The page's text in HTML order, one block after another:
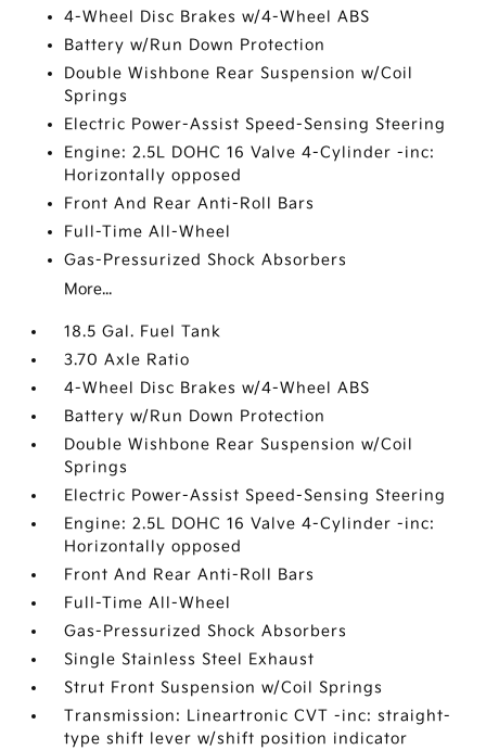
4-Wheel Disc Brakes w/4-Wheel ABS
Battery w/Run Down Protection
Double Wishbone Rear Suspension w/Coil
Springs
Electric Power-Assist Speed-Sensing Steering
Engine: 2.5L DOHC 16 Valve 4-Cylinder -inc:
Horizontally opposed
Front And Rear Anti-Roll Bars
Full-Time All-Wheel
Gas-Pressurized Shock Absorbers
More...
18.5 Gal. Fuel Tank
3.70 Axle Ratio
4-Wheel Disc Brakes w/4-Wheel ABS
Battery w/Run Down Protection
Double Wishbone Rear Suspension w/Coil
Springs
Electric Power-Assist Speed-Sensing Steering
Engine: 2.5L DOHC 16 Valve 4-Cylinder -inc:
Horizontally opposed
Front And Rear Anti-Roll Bars
Full-Time All-Wheel
Gas-Pressurized Shock Absorbers
Single Stainless Steel Exhaust
Strut Front Suspension w/Coil Springs
Transmission: Lineartronic CVT -inc: straight-
type shift lever w/shift position indicator